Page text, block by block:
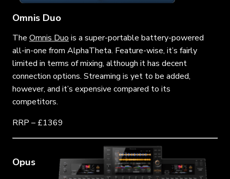
Omnis Duo
The Omnis Duo is a super-portable battery-powered
all-in-one from AlphaTheta. Feature-wise, it’s fairly
limited in terms of mixing, although it has decent
connection options. Streaming is yet to be added,
however, and it’s expensive compared to its
competitors.
RRP – £1369
Opus